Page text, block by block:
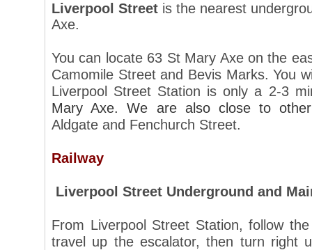
Liverpool Street is the nearest
Axe.
You can locate 63 St Mary Axe on the
Camomile Street and Bevis Marks. You
Liverpool Street Station is only a 2-3
Mary Axe. We are also close to
Aldgate and Fenchurch Street.
Railway
Liverpool Street Underground and
From Liverpool Street Station, follow
travel up the escalator, then turn right